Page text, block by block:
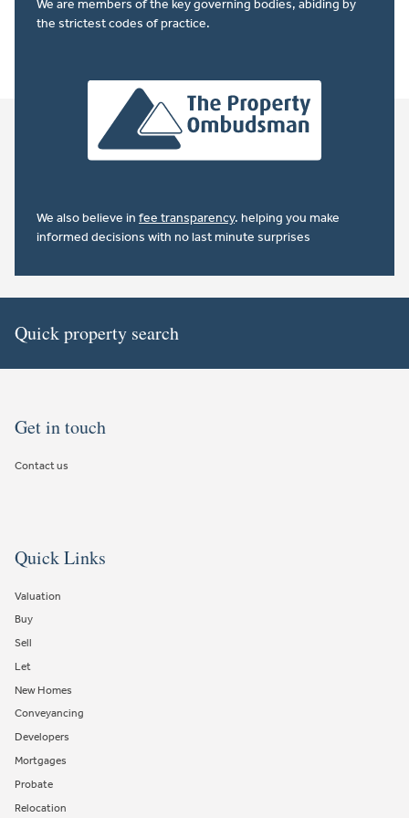
We are members of the key governing bodies, abiding by
the strictest codes of practice.
We also believe in fee transparency. helping you make
informed decisions with no last minute surprises
Quick property search
Get in touch
Contact us
Quick Links
Valuation
Buy
Sell
Let
New Homes
Conveyancing
Developers
Mortgages
Probate
Relocation